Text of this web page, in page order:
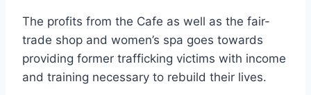
The profits from the Cafe as well as the fair-
trade shop and women’s spa goes towards
providing former trafficking victims with income
and training necessary to rebuild their lives.